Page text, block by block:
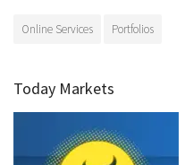
Online Services Portfolios
Today Markets